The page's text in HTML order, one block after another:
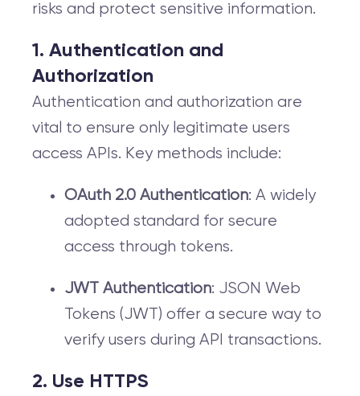
risks and protect sensitive information.
1. Authentication and
Authorization
Authentication and authorization are
vital to ensure only legitimate users
access APIs. Key methods include:
OAuth 2.0 Authentication: A widely
adopted standard for secure
access through tokens.
JWT Authentication: JSON Web
Tokens (JWT) offer a secure way to
verify users during API transactions.
2. Use HTTPS